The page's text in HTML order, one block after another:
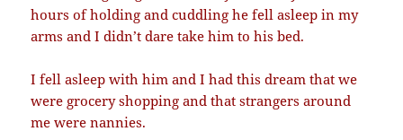
hours of holding and cuddling he fell asleep in my
arms and I didn’t dare take him to his bed.
I fell asleep with him and I had this dream that we
were grocery shopping and that strangers around
me were nannies.